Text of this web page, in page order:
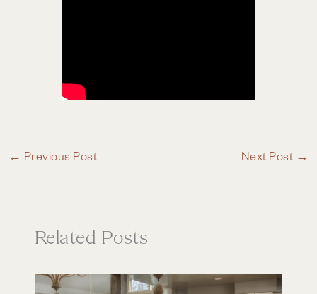
← Previous Post Next Post →
Related Posts